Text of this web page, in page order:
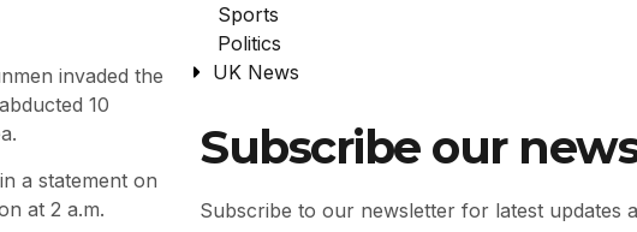
invaded the
10
a statement on
at 2 a.m.
Sports
Politics
UK News
Subscribe our
Subscribe to our newsletter for latest updates